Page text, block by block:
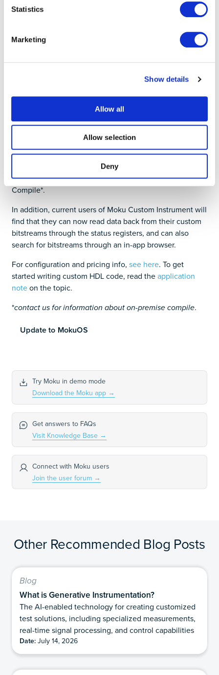
Statistics
Marketing
Show details
Allow all
Allow selection
Deny
Implement custom instruments
Moku Cloud Compile has renamed to distinguish it from
theweb-based compiler. Now called MokuCustom
, it allows deployment of custom HDL code,
which is written and compiled through Moku Cloud
Compile*.
In addition, current users of Moku Custom Instrument will
find that they can now read data back from their custom
bitstreams through the status registers, and can also
search for bitstreams through an in-app browser.
For configuration and pricing info, see here. To get
started writing custom HDL code, read theapplication
noteon the topic.
*contact us for information about on-premise compile.
Update to MokuOS
Try Moku in demo mode
Download the Moku app →
Get answers to FAQs
Visit Knowledge Base →
Connect with Moku users
Join the user forum →
Other Recommended Blog Posts
Blog
What is Generative Instrumentation?
The AI-enabled technology for creating customized
test solutions, including specialized measurements,
real-time signal processing, and control capabilities
Date: July 14, 2026